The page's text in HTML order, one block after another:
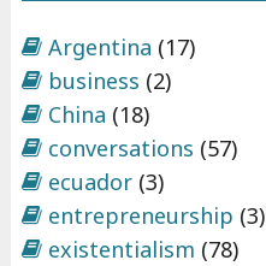
Argentina (17)
business (2)
China (18)
conversations (57)
ecuador(3)
entrepreneurship (3)
existentialism (78)